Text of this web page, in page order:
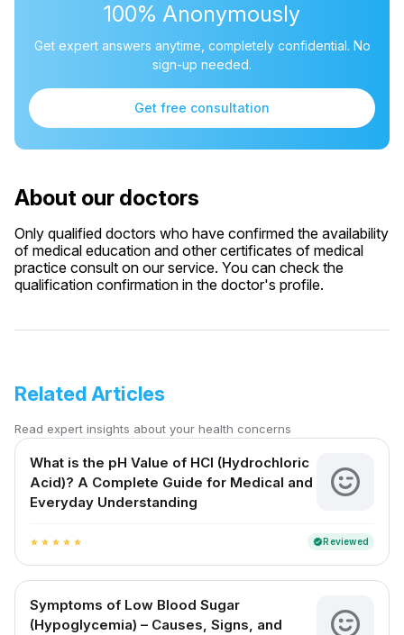
100% Anonymously
Get expert answers anytime, completely confidential. No
sign-up needed.
Get free consultation
About our doctors
Only qualified doctors who have confirmed the availability
of medical education and other certificates of medical
practice consult on our service. You can check the
qualification confirmation in the doctor's profile.
Related Articles
Read expert insights about your health concerns
What is the pH Value of HCl (Hydrochloric
Acid)? A Complete Guide for Medical and
Everyday Understanding
star star star star star verifiedReviewed
Symptoms of Low Blood Sugar
(Hypoglycemia) – Causes, Signs, and